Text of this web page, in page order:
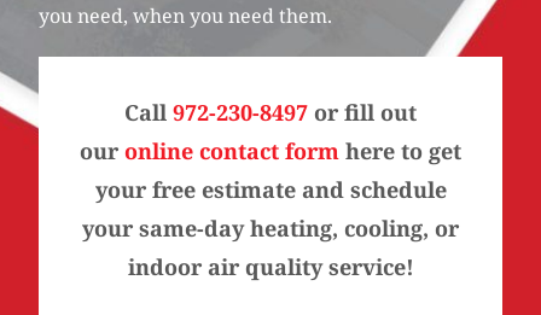
you need, when you need them.
Call 972-230-8497 or fill out
our online contact form here to get
your free estimate and schedule
your same-day heating, cooling, or
indoor air quality service!